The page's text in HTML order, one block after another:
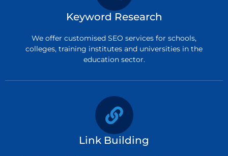
Keyword Research
We offer customised SEO services for schools,
colleges, training institutes and universities in the
education sector.
Link Building